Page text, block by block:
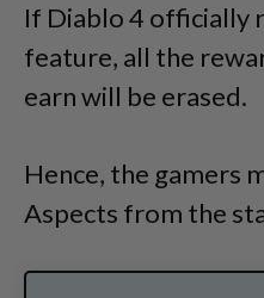
If Diablo 4 officially
feature, all the
earn will be erased.
Hence, the gamers
Aspects from the